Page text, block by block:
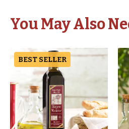
You May Also
BEST SELLER